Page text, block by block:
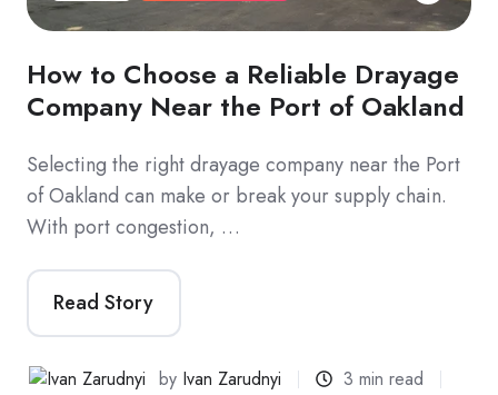
How to Choose a Reliable Drayage
Company Near the Port of Oakland
Selecting the right drayage company near the Port
of Oakland can make or break your supply chain.
With port congestion, …
Read Story
by Ivan Zarudnyi
3 min read